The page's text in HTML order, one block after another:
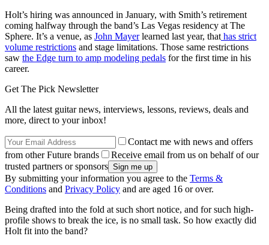
Holt’s hiring was announced in January, with Smith’s retirement
coming halfway through the band’s Las Vegas residency at The
Sphere. It’s a venue, as John Mayerlearned last year, that has strict
volume restrictions and stage limitations. Those same restrictions
saw the Edge turn to amp modeling pedals for the first time in his
career.
Get The Pick Newsletter
All the latest guitar news, interviews, lessons, reviews, deals and
more, direct to your inbox!
Contact me with news and offers
from other Future brands
Receive email from us on behalf of our
trusted partners or sponsors
By submitting your information you agree to the Terms &
Conditions and Privacy Policy and are aged 16 or over.
Being drafted into the fold at such short notice, and for such high-
profile shows to break the ice, is no small task. So how exactly did
Holt fit into the band?